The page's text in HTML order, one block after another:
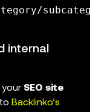
internal
SEO site
Backlinko’s